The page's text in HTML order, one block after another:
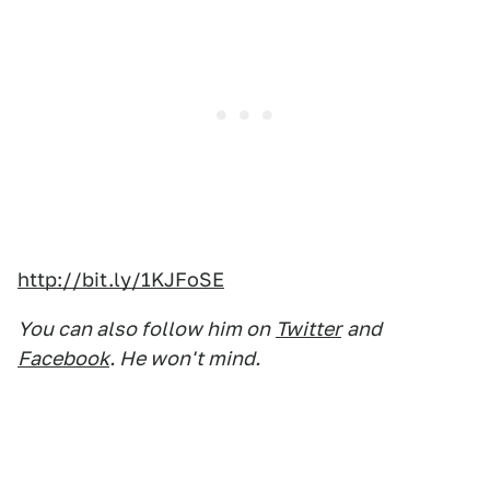
http://bit.ly/1KJFoSE
You can also follow him on Twitter and
Facebook. He won't mind.